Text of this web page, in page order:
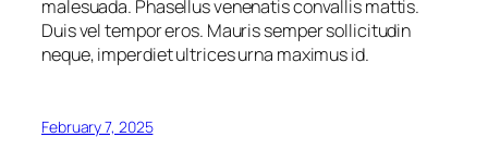
malesuada. Phasellus venenatis convallis mattis.
Duis vel tempor eros. Mauris semper sollicitudin
neque, imperdiet ultrices urna maximus id.
February 7, 2025